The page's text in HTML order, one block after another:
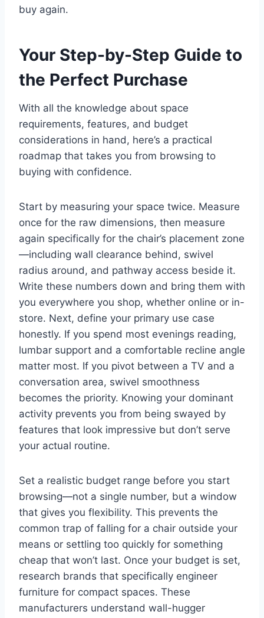
buy again.
Your Step-by-Step Guide to
the Perfect Purchase
With all the knowledge about space
requirements, features, and budget
considerations in hand, here’s a practical
roadmap that takes you from browsing to
buying with confidence.
Start by measuring your space twice. Measure
once for the raw dimensions, then measure
again specifically for the chair’s placement zone
—including wall clearance behind, swivel
radius around, and pathway access beside it.
Write these numbers down and bring them with
you everywhere you shop, whether online or in-
store. Next, define your primary use case
honestly. If you spend most evenings reading,
lumbar support and a comfortable recline angle
matter most. If you pivot between a TV and a
conversation area, swivel smoothness
becomes the priority. Knowing your dominant
activity prevents you from being swayed by
features that look impressive but don’t serve
your actual routine.
Set a realistic budget range before you start
browsing—not a single number, but a window
that gives you flexibility. This prevents the
common trap of falling for a chair outside your
means or settling too quickly for something
cheap that won’t last. Once your budget is set,
research brands that specifically engineer
furniture for compact spaces. These
manufacturers understand wall-hugger